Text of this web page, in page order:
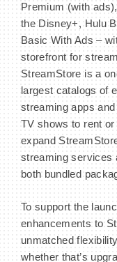
Premium (with
the Disney+, Hulu
Basic With Ads –
storefront for
StreamStore is a
largest catalogs of
streaming apps
TV shows to rent
expand
streaming services
both bundled
To support the
enhancements to
unmatched
whether that’s